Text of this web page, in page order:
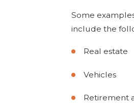
Some
include the
Real estate
Vehicles
Retirement